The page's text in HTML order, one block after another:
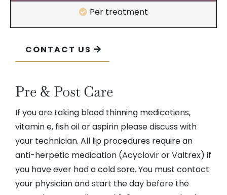
Per treatment
CONTACT US
Pre & Post Care
If you are taking blood thinning medications,
vitamin e, fish oil or aspirin please discuss with
your technician. All lip procedures require an
anti-herpetic medication (Acyclovir or Valtrex) if
you have ever had a cold sore. You must contact
your physician and start the day before the